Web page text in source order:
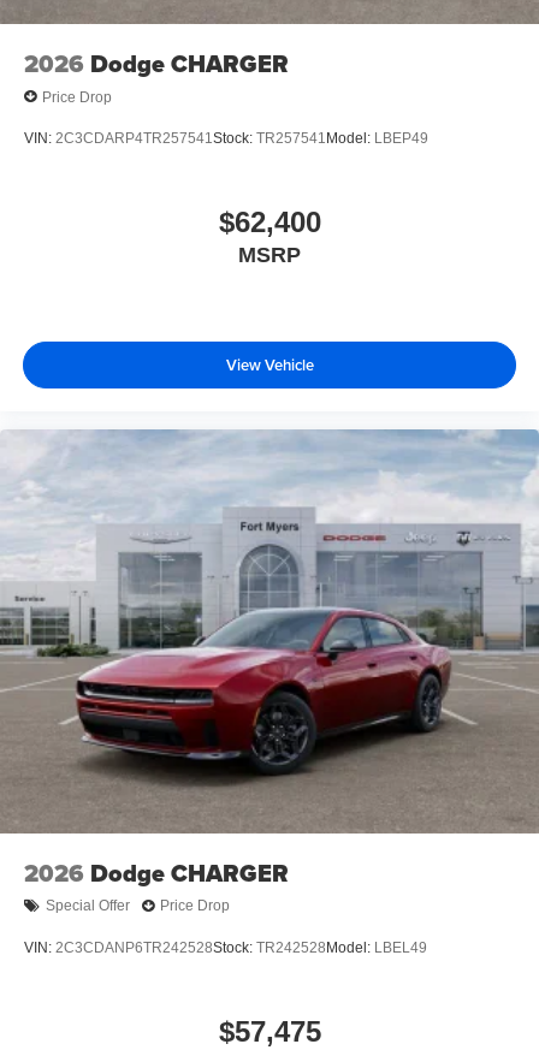
2026 Dodge CHARGER
Price Drop
VIN: 2C3CDARP4TR257541Stock: TR257541 Model: LBEP49
$62,400
MSRP
View Vehicle
2026 Dodge CHARGER
Special Offer Price Drop
VIN: 2C3CDANP6TR242528Stock: TR242528 Model: LBEL49
$57,475